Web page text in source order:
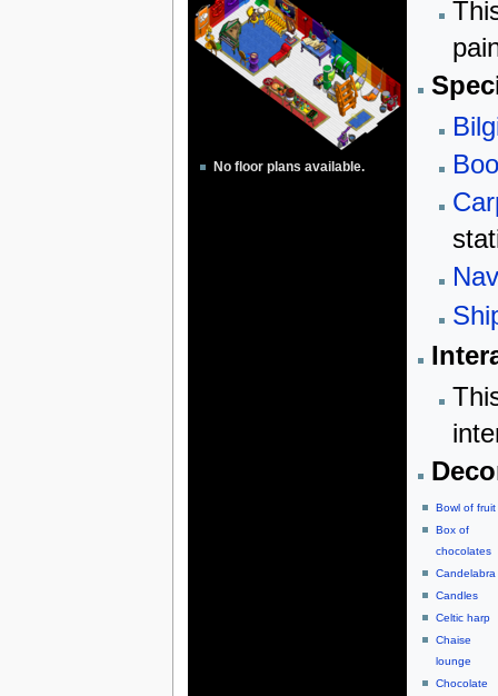
No floor plans available.
Bowl of fruit
Box of
chocolates
Candelabra
Candles
Celtic harp
Chaise
lounge
Chocolate